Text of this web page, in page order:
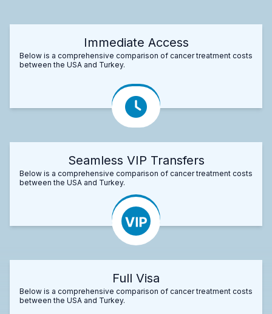
Immediate Access
Below is a comprehensive comparison of cancer treatment costs
between the USA and Turkey.
Seamless VIP Transfers
Below is a comprehensive comparison of cancer treatment costs
between the USA and Turkey.
Full Visa
Below is a comprehensive comparison of cancer treatment costs
between the USA and Turkey.